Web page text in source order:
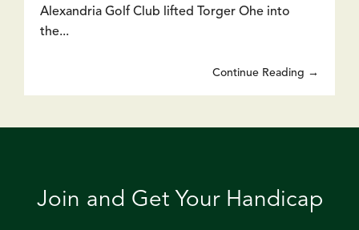
Alexandria Golf Club lifted Torger Ohe into
the...
Continue Reading →
Join and Get Your Handicap